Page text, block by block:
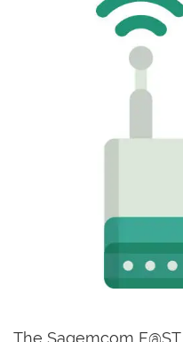
The Sagemcom